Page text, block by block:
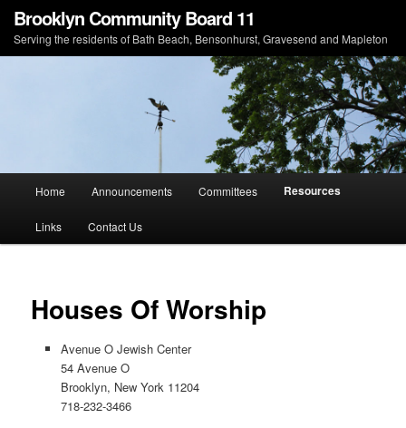
Brooklyn Community Board 11
Serving the residents of Bath Beach, Bensonhurst, Gravesend and Mapleton
Skip to primary content
Skip to secondary content
Home Announcements Committees Resources
Links Contact Us
Houses Of Worship
Avenue O Jewish Center
54 Avenue O
Brooklyn, New York 11204
718-232-3466